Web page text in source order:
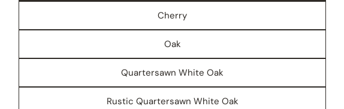
Cherry
Oak
Quartersawn White Oak
Rustic Quartersawn White Oak